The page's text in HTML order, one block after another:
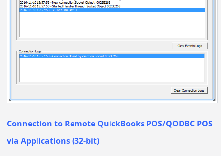
Connection to Remote QuickBooks POS/QODBC POS
via Applications (32-bit)